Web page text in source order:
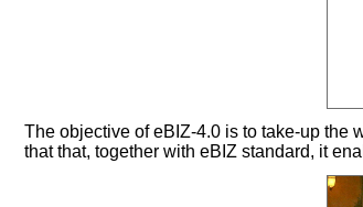
The objective of eBIZ-4.0 is to take-up the
that that, together with eBIZ standard, it